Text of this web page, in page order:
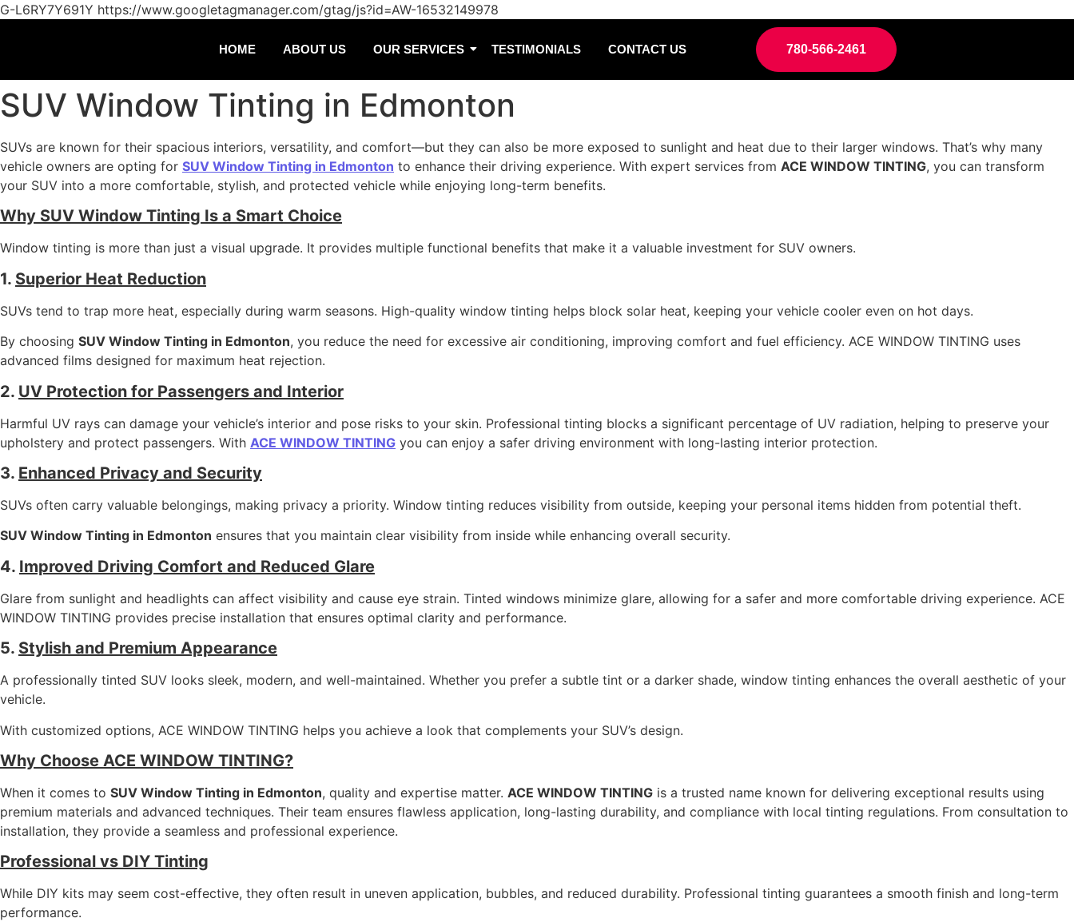
G-L6RY7Y691Y https://www.googletagmanager.com/gtag/js?id=AW-16532149978
HOME ABOUT US OUR SERVICES TESTIMONIALS CONTACT US 780-566-2461
SUV Window Tinting in Edmonton
SUVs are known for their spacious interiors, versatility, and comfort—but they can also be more exposed to sunlight and heat due to their larger windows. That’s why many
vehicle owners are opting for SUV Window Tinting in Edmonton to enhance their driving experience. With expert services from ACE WINDOW TINTING, you can transform
your SUV into a more comfortable, stylish, and protected vehicle while enjoying long-term benefits.
Why SUV Window Tinting Is a Smart Choice
Window tinting is more than just a visual upgrade. It provides multiple functional benefits that make it a valuable investment for SUV owners.
1. Superior Heat Reduction
SUVs tend to trap more heat, especially during warm seasons. High-quality window tinting helps block solar heat, keeping your vehicle cooler even on hot days.
By choosing SUV Window Tinting in Edmonton, you reduce the need for excessive air conditioning, improving comfort and fuel efficiency. ACE WINDOW TINTING uses
advanced films designed for maximum heat rejection.
2. UV Protection for Passengers and Interior
Harmful UV rays can damage your vehicle’s interior and pose risks to your skin. Professional tinting blocks a significant percentage of UV radiation, helping to preserve your
upholstery and protect passengers. With ACE WINDOW TINTING you can enjoy a safer driving environment with long-lasting interior protection.
3. Enhanced Privacy and Security
SUVs often carry valuable belongings, making privacy a priority. Window tinting reduces visibility from outside, keeping your personal items hidden from potential theft.
SUV Window Tinting in Edmonton ensures that you maintain clear visibility from inside while enhancing overall security.
4. Improved Driving Comfort and Reduced Glare
Glare from sunlight and headlights can affect visibility and cause eye strain. Tinted windows minimize glare, allowing for a safer and more comfortable driving experience. ACE
WINDOW TINTING provides precise installation that ensures optimal clarity and performance.
5. Stylish and Premium Appearance
A professionally tinted SUV looks sleek, modern, and well-maintained. Whether you prefer a subtle tint or a darker shade, window tinting enhances the overall aesthetic of your
vehicle.
With customized options, ACE WINDOW TINTING helps you achieve a look that complements your SUV’s design.
Why Choose ACE WINDOW TINTING?
When it comes to SUV Window Tinting in Edmonton, quality and expertise matter. ACE WINDOW TINTING is a trusted name known for delivering exceptional results using
premium materials and advanced techniques. Their team ensures flawless application, long-lasting durability, and compliance with local tinting regulations. From consultation to
installation, they provide a seamless and professional experience.
Professional vs DIY Tinting
While DIY kits may seem cost-effective, they often result in uneven application, bubbles, and reduced durability. Professional tinting guarantees a smooth finish and long-term
performance.